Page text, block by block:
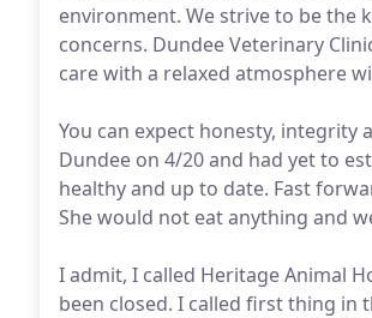
environment. We strive to be the
concerns. Dundee Veterinary
care with a relaxed atmosphere
You can expect honesty, integrity
Dundee on 4/20 and had yet to
healthy and up to date. Fast
She would not eat anything and
I admit, I called Heritage Animal
been closed. I called first thing in